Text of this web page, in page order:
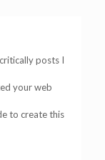
posts I
your web
to create this